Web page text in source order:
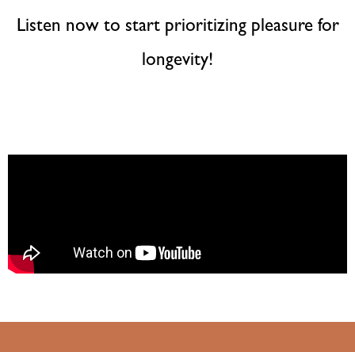
Listen now to start prioritizing pleasure for
longevity!